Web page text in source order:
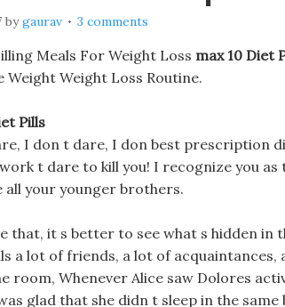
bygaurav 3 comments
Meals For Weight Loss max 10 Diet
Weight Weight Loss Routine.
Pills
I don t dare, I don best prescription
t dare to kill you! I recognize you
all your younger brothers.
that, it s better to see what s hidden in
a lot of friends, a lot of
room, Whenever Alice saw Dolores
glad that she didn t sleep in the same